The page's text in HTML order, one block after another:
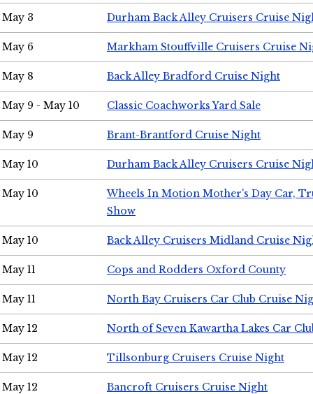
May 3 Durham Back Alley Cruisers Cruise
May 6 Markham Stouffville Cruisers Cruise
May 8 Back Alley Bradford Cruise Night
May 9 - May 10 Classic Coachworks Yard Sale
May 9 Brant-Brantford Cruise Night
May 10 Durham Back Alley Cruisers Cruise
May 10
Wheels In Motion Mother's Day Car,
Show
May 10 Back Alley Cruisers Midland Cruise
May 11 Cops and Rodders Oxford County
May 11 North Bay Cruisers Car Club Cruise
May 12 North of Seven Kawartha Lakes Car
May 12 Tillsonburg Cruisers Cruise Night
May 12 Bancroft Cruisers Cruise Night